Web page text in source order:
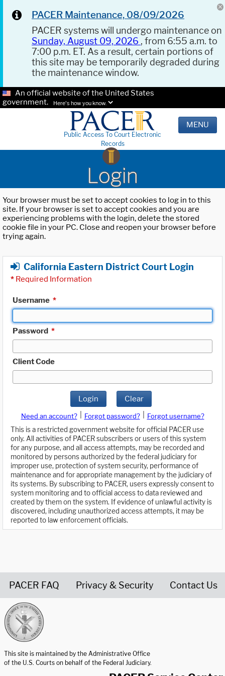
PACER Maintenance, 08/09/2026
PACER systems will undergo maintenance on
Sunday, August 09, 2026 , from 6:55 a.m. to
7:00 p.m. ET. As a result, certain portions of
this site may be temporarily degraded during
the maintenance window.
An official website of the United States
government.
Here's how you know.
Public Access To Court Electronic
Records
MENU
Login
Your browser must be set to accept cookies to log in to this
site. If your browser is set to accept cookies and you are
experiencing problems with the login, delete the stored
cookie file in your PC. Close and reopen your browser before
trying again.
California Eastern District Court Login
* Required Information
Username *
Password *
Client Code
Login Clear
Need an account? Forgot password?
Forgot username?
This is a restricted government website for official PACER use
only. All activities of PACER subscribers or users of this system
for any purpose, and all access attempts, may be recorded and
monitored by persons authorized by the federal judiciary for
improper use, protection of system security, performance of
maintenance and for appropriate management by the judiciary of
its systems. By subscribing to PACER, users expressly consent to
system monitoring and to official access to data reviewed and
created by them on the system. If evidence of unlawful activity is
discovered, including unauthorized access attempts, it may be
reported to law enforcement officials.
PACER FAQ Privacy & Security Contact Us
This site is maintained by the Administrative Office
of the U.S. Courts on behalf of the Federal Judiciary.